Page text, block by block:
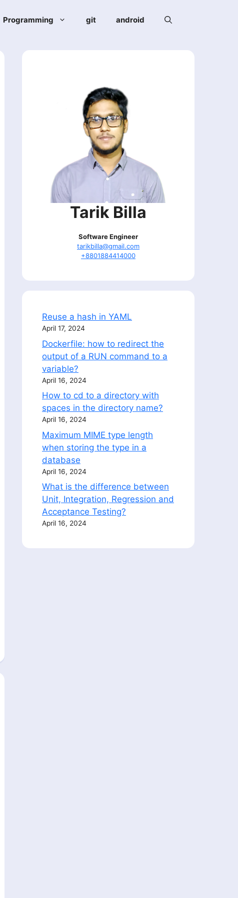
Programming git android
Tarik Billa
Software Engineer
tarikbilla@gmail.com
+8801884414000
Reuse a hash in YAML
April 17, 2024
Dockerfile: how to redirect the
output of a RUN command to a
variable?
April 16, 2024
How to cd to a directory with
spaces in the directory name?
April 16, 2024
Maximum MIME type length
when storing the type in a
database
April 16, 2024
What is the difference between
Unit, Integration, Regression and
Acceptance Testing?
April 16, 2024